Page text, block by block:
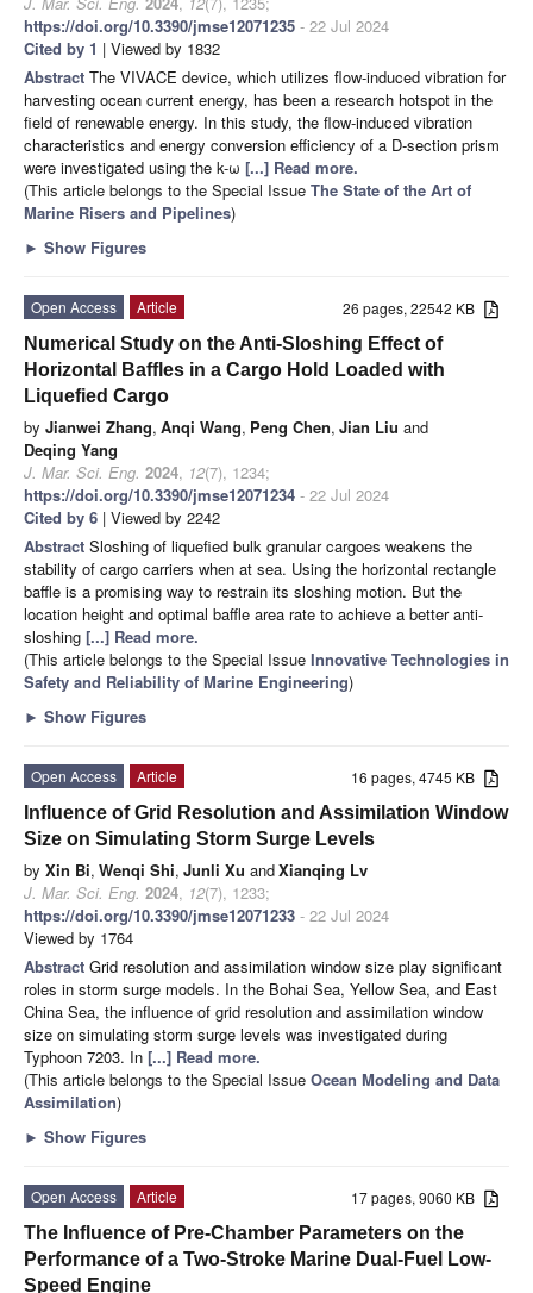
https://doi.org/10.3390/jmse12071235 - 22 Jul 2024
Cited by 1 | Viewed by 1832
Abstract The VIVACE device, which utilizes flow-induced vibration for
harvesting ocean current energy, has been a research hotspot in the
field of renewable energy. In this study, the flow-induced vibration
characteristics and energy conversion efficiency of a D-section prism
were investigated using the k-ω [...] Read more.
(This article belongs to the Special Issue The State of the Art of
Marine Risers and Pipelines)
► Show Figures
26 pages, 22542 KB
Open Access
Article
Numerical Study on the Anti-Sloshing Effect of
Horizontal Baffles in a Cargo Hold Loaded with
Liquefied Cargo
by Jianwei Zhang, Anqi Wang, Peng Chen, Jian Liu and
Deqing Yang
J. Mar. Sci. Eng. 2024, 12(7), 1234;
https://doi.org/10.3390/jmse12071234 - 22 Jul 2024
Cited by 6 | Viewed by 2242
Abstract Sloshing of liquefied bulk granular cargoes weakens the
stability of cargo carriers when at sea. Using the horizontal rectangle
baffle is a promising way to restrain its sloshing motion. But the
location height and optimal baffle area rate to achieve a better anti-
sloshing [...] Read more.
(This article belongs to the Special Issue Innovative Technologies in
Safety and Reliability of Marine Engineering)
► Show Figures
16 pages, 4745 KB
Open Access
Article
Influence of Grid Resolution and Assimilation Window
Size on Simulating Storm Surge Levels
by Xin Bi, Wenqi Shi, Junli Xu andXianqing Lv
J. Mar. Sci. Eng. 2024, 12(7), 1233;
https://doi.org/10.3390/jmse12071233 - 22 Jul 2024
Viewed by 1764
Abstract Grid resolution and assimilation window size play significant
roles in storm surge models. In the Bohai Sea, Yellow Sea, and East
China Sea, the influence of grid resolution and assimilation window
size on simulating storm surge levels was investigated during
Typhoon 7203. In [...] Read more.
(This article belongs to the Special Issue Ocean Modeling and Data
Assimilation)
► Show Figures
17 pages, 9060 KB
Open Access
Article
The Influence of Pre-Chamber Parameters on the
Performance of a Two-Stroke Marine Dual-Fuel Low-
Speed Engine